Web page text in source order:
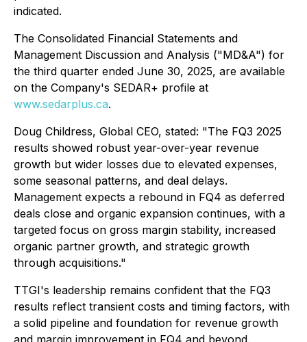
indicated.
The Consolidated Financial Statements and
Management Discussion and Analysis ("MD&A") for
the third quarter ended June 30, 2025, are available
on the Company's SEDAR+ profile at
www.sedarplus.ca.
Doug Childress, Global CEO, stated: "The FQ3 2025
results showed robust year-over-year revenue
growth but wider losses due to elevated expenses,
some seasonal patterns, and deal delays.
Management expects a rebound in FQ4 as deferred
deals close and organic expansion continues, with a
targeted focus on gross margin stability, increased
organic partner growth, and strategic growth
through acquisitions."
TTGI's leadership remains confident that the FQ3
results reflect transient costs and timing factors, with
a solid pipeline and foundation for revenue growth
and margin improvement in FQ4 and beyond.